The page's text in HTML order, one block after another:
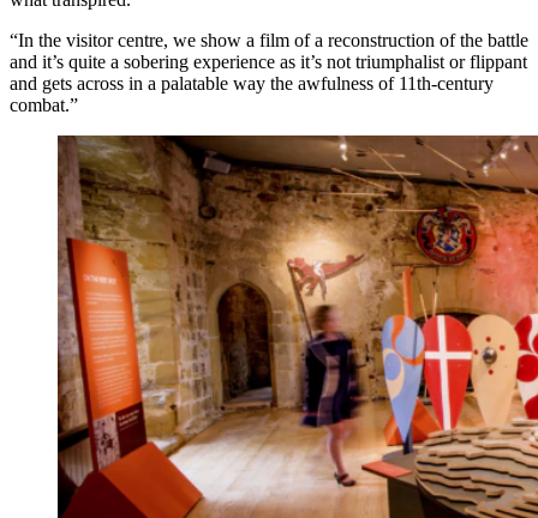
“In the visitor centre, we show a film of a reconstruction of the battle
and it’s quite a sobering experience as it’s not triumphalist or flippant
and gets across in a palatable way the awfulness of 11th-century
combat.”